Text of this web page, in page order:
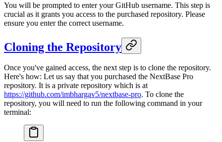
You will be prompted to enter your GitHub username. This step is
crucial as it grants you access to the purchased repository. Please
ensure you enter the correct username.
Cloning the Repository
Once you've gained access, the next step is to clone the repository.
Here's how: Let us say that you purchased the NextBase Pro
repository. It is a private repository which is at
https://github.com/imbhargav5/nextbase-pro. To clone the
repository, you will need to run the following command in your
terminal: